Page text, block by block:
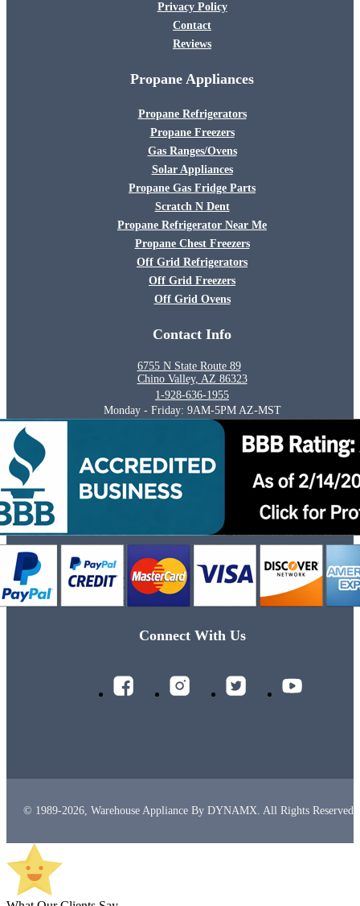
Privacy Policy
Contact
Reviews
Propane Appliances
Propane Refrigerators
Propane Freezers
Gas Ranges/Ovens
Solar Appliances
Propane Gas Fridge Parts
Scratch N Dent
Propane Refrigerator Near Me
Propane Chest Freezers
Off Grid Refrigerators
Off Grid Freezers
Off Grid Ovens
Contact Info
6755 N State Route 89
Chino Valley, AZ 86323
1-928-636-1955
Monday - Friday: 9AM-5PM AZ-MST
Connect With Us
© 1989-2026, Warehouse Appliance By DYNAMX. All Rights Reserved.